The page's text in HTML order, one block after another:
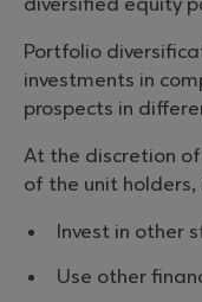
diversified equity
Portfolio
investments in
prospects in
At the discretion
of the unit holders,
Invest in other
Use other